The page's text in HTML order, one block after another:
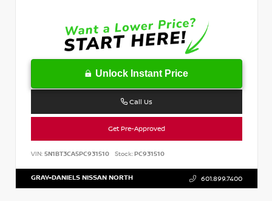
Unlock Instant Price
Call Us
Get Pre-Approved
VIN: 5N1BT3CA5PC931510 Stock:PC931510
GRAY-DANIELS NISSAN NORTH 601.899.7400